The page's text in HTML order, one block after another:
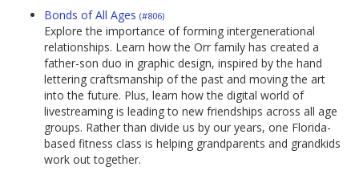
Bonds of All Ages (#806)
Explore the importance of forming intergenerational
relationships. Learn how the Orr family has created a
father-son duo in graphic design, inspired by the hand
lettering craftsmanship of the past and moving the art
into the future. Plus, learn how the digital world of
livestreaming is leading to new friendships across all age
groups. Rather than divide us by our years, one Florida-
based fitness class is helping grandparents and grandkids
work out together.